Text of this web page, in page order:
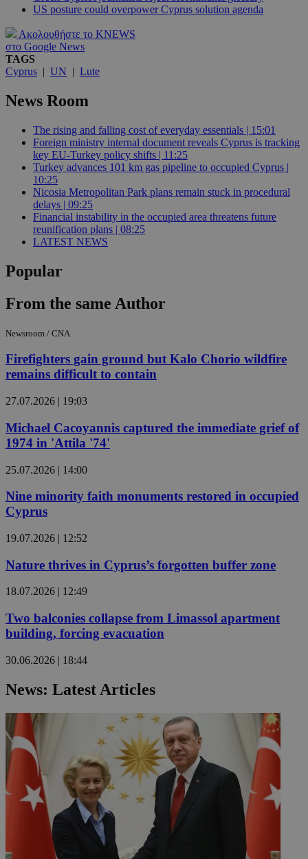
US posture could overpower Cyprus solution agenda
Ακολουθήστε το KNEWS
στο Google News
TAGS
Cyprus | UN | Lute
News Room
The rising and falling cost of everyday essentials | 15:01
Foreign ministry internal document reveals Cyprus is tracking
key EU-Turkey policy shifts | 11:25
Turkey advances 101 km gas pipeline to occupied Cyprus |
10:25
Nicosia Metropolitan Park plans remain stuck in procedural
delays | 09:25
Financial instability in the occupied area threatens future
reunification plans | 08:25
LATEST NEWS
Popular
From the same Author
Newsroom / CNA
Firefighters gain ground but Kalo Chorio wildfire
remains difficult to contain
27.07.2026 | 19:03
Michael Cacoyannis captured the immediate grief of
1974 in 'Attila '74'
25.07.2026 | 14:00
Nine minority faith monuments restored in occupied
Cyprus
19.07.2026 | 12:52
Nature thrives in Cyprus’s forgotten buffer zone
18.07.2026 | 12:49
Two balconies collapse from Limassol apartment
building, forcing evacuation
30.06.2026 | 18:44
News: Latest Articles